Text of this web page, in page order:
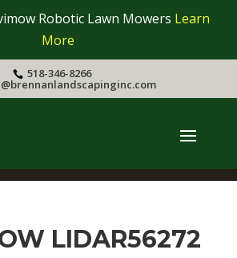
Robotic Lawn Mowers Learn
More
518-346-8266
LIDAR56272